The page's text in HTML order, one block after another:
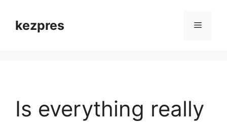
contentkezpres Menu
Is everything really